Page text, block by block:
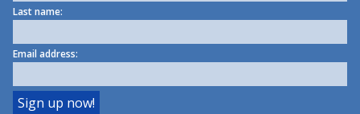
Last name:
Email address: